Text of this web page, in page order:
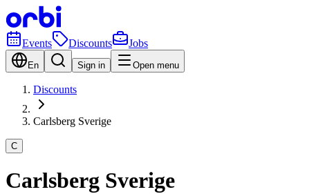
Events Discounts Jobs
En Sign in Open menu
Discounts
Carlsberg Sverige
C
Carlsberg Sverige